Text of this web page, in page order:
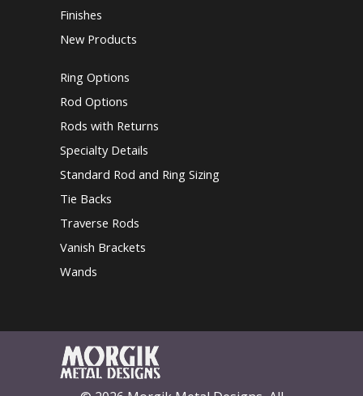
Finishes
New Products
Ring Options
Rod Options
Rods with Returns
Specialty Details
Standard Rod and Ring Sizing
Tie Backs
Traverse Rods
Vanish Brackets
Wands